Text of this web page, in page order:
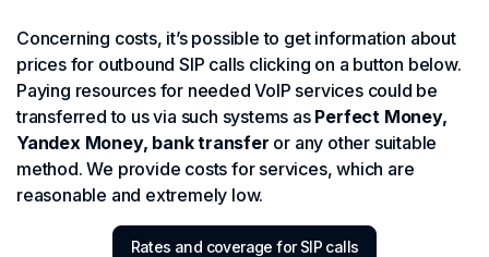
Concerning costs, it’s possible to get information about
prices for outbound SIP calls clicking on a button below.
Paying resources for needed VoIP services could be
transferred to us via such systems as Perfect Money,
Yandex Money, bank transfer or any other suitable
method. We provide costs for services, which are
reasonable and extremely low.
Rates and coverage for SIP calls